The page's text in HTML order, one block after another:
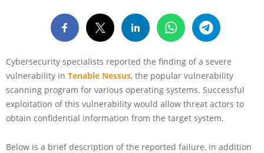
Cybersecurity specialists reported the finding of a severe
vulnerability in Tenable Nessus, the popular vulnerability
scanning program for various operating systems. Successful
exploitation of this vulnerability would allow threat actors to
obtain confidential information from the target system.
Below is a brief description of the reported failure, in addition